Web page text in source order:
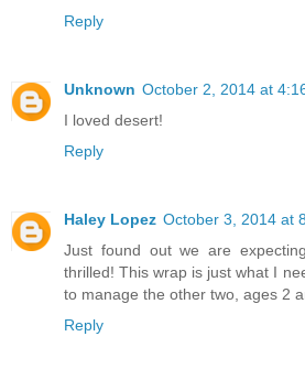
Reply
Unknown October 2, 2014 at
I loved desert!
Reply
Haley Lopez October 3, 2014 at
Just found out we are
thrilled! This wrap is just what I
to manage the other two, ages 2
Reply